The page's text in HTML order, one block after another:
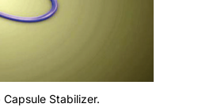
Stabilizer.